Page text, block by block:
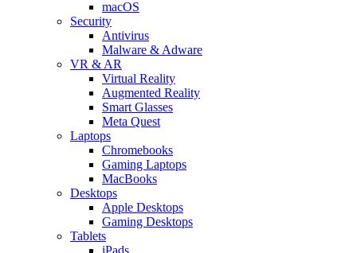
macOS
Security
Antivirus
Malware & Adware
VR & AR
Virtual Reality
Augmented Reality
Smart Glasses
Meta Quest
Laptops
Chromebooks
Gaming Laptops
MacBooks
Desktops
Apple Desktops
Gaming Desktops
Tablets
iPads